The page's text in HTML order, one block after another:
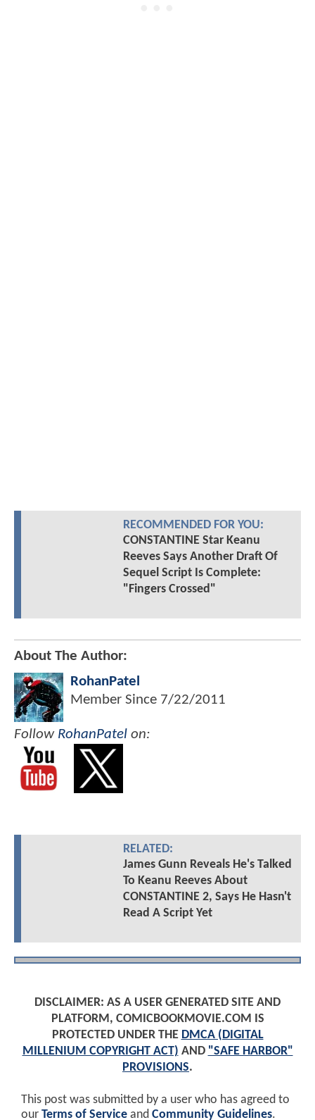
RECOMMENDED FOR YOU:
CONSTANTINE Star Keanu
Reeves Says Another Draft Of
Sequel Script Is Complete:
"Fingers Crossed"
About The Author:
RohanPatel
Member Since 7/22/2011
Follow RohanPatel on:
RELATED:
James Gunn Reveals He's Talked
To Keanu Reeves About
CONSTANTINE 2, Says He Hasn't
Read A Script Yet
DISCLAIMER: AS A USER GENERATED SITE AND
PLATFORM, COMICBOOKMOVIE.COM IS
PROTECTED UNDER THE DMCA (DIGITAL
MILLENIUM COPYRIGHT ACT) AND "SAFE HARBOR"
PROVISIONS.
This post was submitted by a user who has agreed to
our Terms of Service and Community Guidelines.